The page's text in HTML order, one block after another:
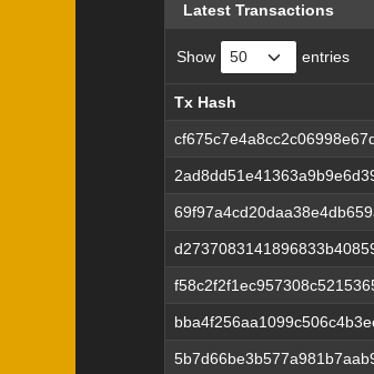
Latest Transactions
Show entries
Tx Hash
Tx Hash